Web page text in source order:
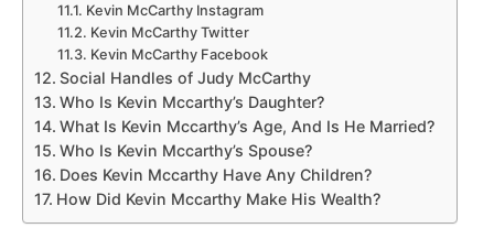
Kevin McCarthy Instagram
Kevin McCarthy Twitter
Kevin McCarthy Facebook
Social Handles of Judy McCarthy
Who Is Kevin Mccarthy’s Daughter?
What Is Kevin Mccarthy’s Age, And Is He Married?
Who Is Kevin Mccarthy’s Spouse?
Does Kevin Mccarthy Have Any Children?
How Did Kevin Mccarthy Make His Wealth?